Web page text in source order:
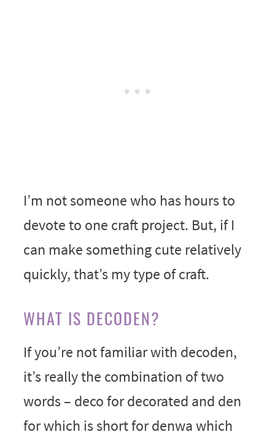
I’m not someone who has hours to
devote to one craft project. But, if I
can make something cute relatively
quickly, that’s my type of craft.
WHAT IS DECODEN?
If you’re not familiar with decoden,
it’s really the combination of two
words – deco for decorated and den
for which is short for denwa which